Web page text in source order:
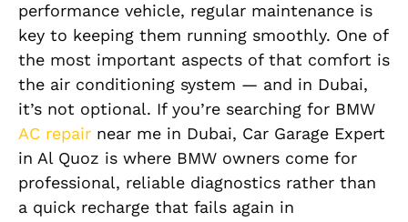
performance vehicle, regular maintenance is
key to keeping them running smoothly. One of
the most important aspects of that comfort is
the air conditioning system — and in Dubai,
it’s not optional. If you’re searching for BMW
AC repair near me in Dubai, Car Garage Expert
in Al Quoz is where BMW owners come for
professional, reliable diagnostics rather than
a quick recharge that fails again in